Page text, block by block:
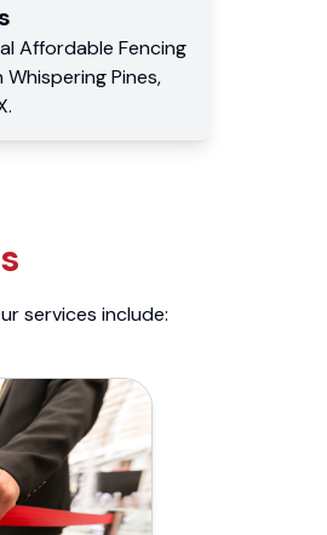
Affordable Fencing
Whispering Pines,
.
services include: